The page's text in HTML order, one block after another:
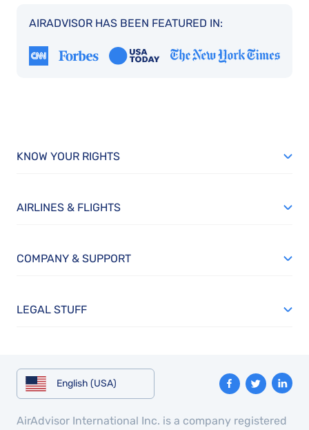
AIRADVISOR HAS BEEN FEATURED IN:
KNOW YOUR RIGHTS
AIRLINES & FLIGHTS
COMPANY & SUPPORT
LEGAL STUFF
English (USA)
AirAdvisor International Inc. is a company registered